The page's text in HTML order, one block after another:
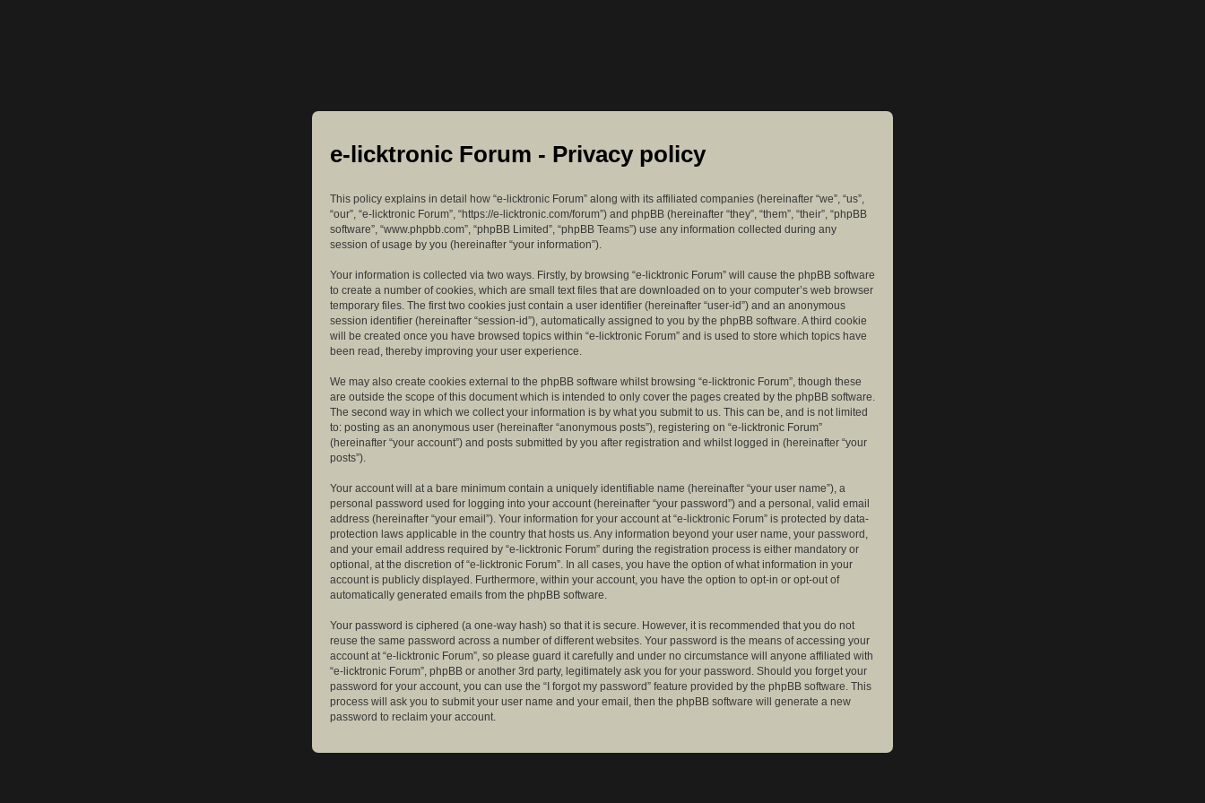
e-licktronic Forum - Privacy policy
This policy explains in detail how “e-licktronic Forum” along with its affiliated companies (hereinafter “we”, “us”,
“our”, “e-licktronic Forum”, “https://e-licktronic.com/forum”) and phpBB (hereinafter “they”, “them”, “their”, “phpBB
software”, “www.phpbb.com”, “phpBB Limited”, “phpBB Teams”) use any information collected during any
session of usage by you (hereinafter “your information”).
Your information is collected via two ways. Firstly, by browsing “e-licktronic Forum” will cause the phpBB software
to create a number of cookies, which are small text files that are downloaded on to your computer’s web browser
temporary files. The first two cookies just contain a user identifier (hereinafter “user-id”) and an anonymous
session identifier (hereinafter “session-id”), automatically assigned to you by the phpBB software. A third cookie
will be created once you have browsed topics within “e-licktronic Forum” and is used to store which topics have
been read, thereby improving your user experience.
We may also create cookies external to the phpBB software whilst browsing “e-licktronic Forum”, though these
are outside the scope of this document which is intended to only cover the pages created by the phpBB software.
The second way in which we collect your information is by what you submit to us. This can be, and is not limited
to: posting as an anonymous user (hereinafter “anonymous posts”), registering on “e-licktronic Forum”
(hereinafter “your account”) and posts submitted by you after registration and whilst logged in (hereinafter “your
posts”).
Your account will at a bare minimum contain a uniquely identifiable name (hereinafter “your user name”), a
personal password used for logging into your account (hereinafter “your password”) and a personal, valid email
address (hereinafter “your email”). Your information for your account at “e-licktronic Forum” is protected by data-
protection laws applicable in the country that hosts us. Any information beyond your user name, your password,
and your email address required by “e-licktronic Forum” during the registration process is either mandatory or
optional, at the discretion of “e-licktronic Forum”. In all cases, you have the option of what information in your
account is publicly displayed. Furthermore, within your account, you have the option to opt-in or opt-out of
automatically generated emails from the phpBB software.
Your password is ciphered (a one-way hash) so that it is secure. However, it is recommended that you do not
reuse the same password across a number of different websites. Your password is the means of accessing your
account at “e-licktronic Forum”, so please guard it carefully and under no circumstance will anyone affiliated with
“e-licktronic Forum”, phpBB or another 3rd party, legitimately ask you for your password. Should you forget your
password for your account, you can use the “I forgot my password” feature provided by the phpBB software. This
process will ask you to submit your user name and your email, then the phpBB software will generate a new
password to reclaim your account.